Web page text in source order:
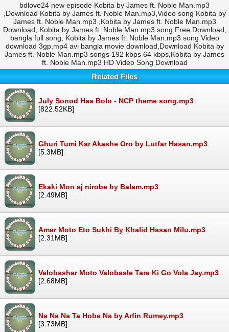
bdlove24 new episode Kobita by James ft. Noble Man.mp3
,Download Kobita by James ft. Noble Man.mp3,Video song Kobita by
James ft. Noble Man.mp3 ,Kobita by James ft. Noble Man.mp3
Download, Kobita by James ft. Noble Man.mp3 song Free Download,
bangla full song, Kobita by James ft. Noble Man.mp3 song Video
download 3gp,mp4 avi bangla movie download,Download Kobita by
James ft. Noble Man.mp3 songs 192 kbps 64 kbps,Kobita by James
ft. Noble Man.mp3 HD Video Song Download
Related Files
July Sonod Haa Bolo - NCP theme song.mp3
[822.52KB]
Ghuri Tumi Kar Akashe Oro by Lutfar Hasan.mp3
[5.3MB]
Ekaki Mon aj nirobe by Balam.mp3
[2.49MB]
Amar Moto Eto Sukhi By Khalid Hasan Milu.mp3
[2.31MB]
Valobashar Moto Valobasle Tare Ki Go Vola Jay.mp3
[2.68MB]
Na Na Na Ta Hobe Na by Arfin Rumey.mp3
[3.73MB]